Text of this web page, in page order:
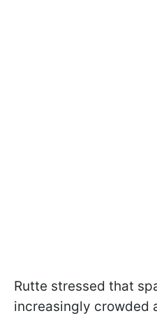
Rutte stressed that
increasingly crowded